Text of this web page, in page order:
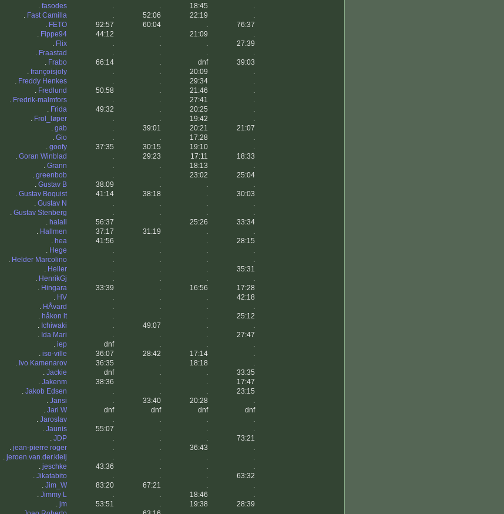
. fasodes . . 18:45
.
. Fast Camilla . 52:06 22:19
.
. FETO 92:57 60:04 .
76:37
. Fippe94 44:12 . 21:09
.
. Flix . . .
27:39
. Fraastad . . .
.
. Frabo 66:14 . dnf
39:03
. françoisjoly . . 20:09
.
. Freddy Henkes . . 29:34
.
. Fredlund 50:58 . 21:46
.
. Fredrik-malmfors . . 27:41
.
. Frida 49:32 . 20:25
.
. Frol_løper . . 19:42
.
. gab . 39:01 20:21
21:07
. Gio . . 17:28
.
. goofy 37:35 30:15 19:10
.
. Goran Winblad . 29:23 17:11
18:33
. Grann . . 18:13
.
. greenbob . . 23:02
25:04
. Gustav B 38:09 . .
.
. Gustav Boquist 41:14 38:18 .
30:03
. Gustav N . . .
.
. Gustav Stenberg . . .
.
. halali 56:37 . 25:26
33:34
. Hallmen 37:17 31:19 .
.
. hea 41:56 . .
28:15
. Hege . . .
.
. Helder Marcolino . . .
.
. Heller . . .
35:31
. HenrikGj . . .
.
. Hingara 33:39 . 16:56
17:28
. HV . . .
42:18
. HÅvard . . .
.
. håkon lt . . .
25:12
. Ichiwaki . 49:07 .
.
. Ida Mari . . .
27:47
. iep dnf . .
.
. iso-ville 36:07 28:42 17:14
.
. Ivo Kamenarov 36:35 . 18:18
.
. Jackie dnf . .
33:35
. Jakenm 38:36 . .
17:47
. Jakob Edsen . . .
23:15
. Jansi . 33:40 20:28
.
. Jari W dnf dnf dnf
dnf
. Jaroslav . . .
.
. Jaunis 55:07 . .
.
. JDP . . .
73:21
. jean-pierre roger . . 36:43
.
. jeroen.van.der.kleij . . .
.
. jeschke 43:36 . .
.
. Jikatabito . . .
63:32
. Jim_W 83:20 67:21 .
.
. Jimmy L . . 18:46
.
. jm 53:51 . 19:38
28:39